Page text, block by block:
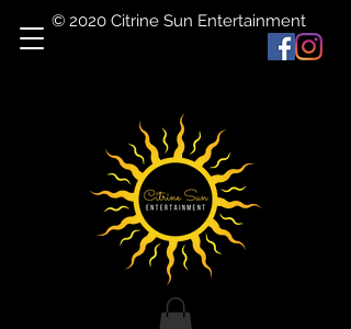
© 2020 Citrine Sun Entertainment